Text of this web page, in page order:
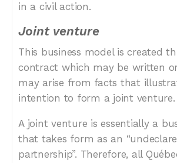
in a civil action.
Joint venture
This business model is created
contract which may be written
may arise from facts that
intention to form a joint venture.
A joint venture is essentially a
that takes form as an
partnership”. Therefore, all